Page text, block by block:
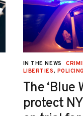
IN THE NEWS
LIBERTIES,
The ‘Blue
protect